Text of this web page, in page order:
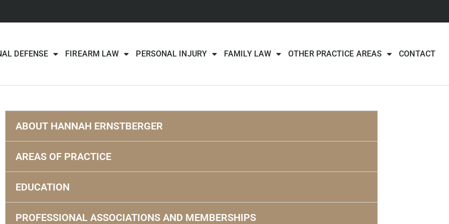
DEFENSE FIREARM LAW PERSONAL INJURY FAMILY LAW OTHER PRACTICE AREAS CONTACT
ABOUT HANNAH ERNSTBERGER
AREAS OF PRACTICE
EDUCATION
PROFESSIONAL ASSOCIATIONS AND MEMBERSHIPS